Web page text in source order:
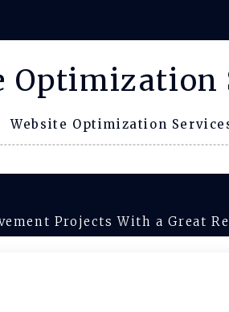
Optimization
Website Optimization
Projects With a Great